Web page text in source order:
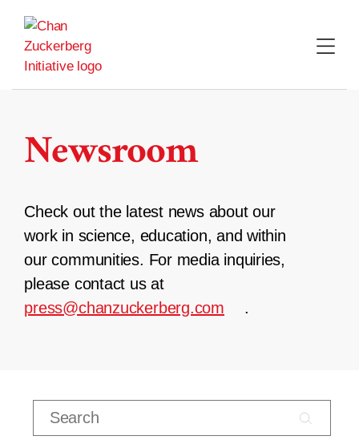
content
Newsroom
Check out the latest news about our
work in science, education, and within
our communities. For media inquiries,
please contact us at
press@chanzuckerberg.com
.